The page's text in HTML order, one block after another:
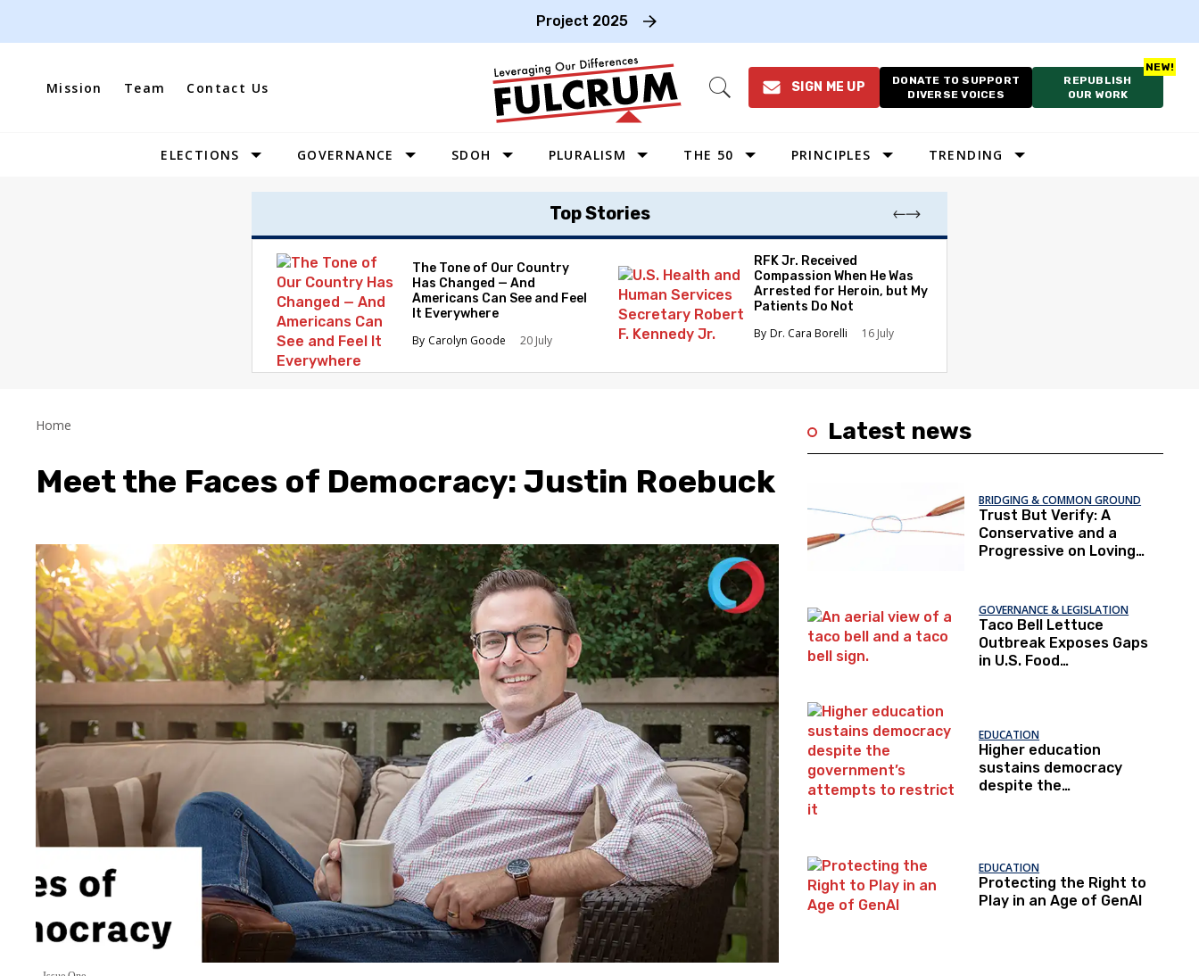
Project 2025
Mission Team Contact Us
Open
SIGN ME UP
DONATE TO SUPPORT
DIVERSE VOICES
REPUBLISH
OUR WORK
Site
ELECTIONS GOVERNANCE SDOH PLURALISM THE 50
SOUTHEAST
NORTHEAST
PRINCIPLES TRENDING
Top Stories
The Tone of Our Country
Has Changed — And
Americans Can See and Feel
It Everywhere
Carolyn Goode
20 July
RFK Jr. Received
Compassion When He Was
Arrested for Heroin, but My
Patients Do Not
Dr. Cara Borelli
16 July
Home
Meet the Faces of Democracy: Justin Roebuck
Latest news
BRIDGING & COMMON GROUND
Trust But Verify: A
Conservative and a
Progressive on Loving
GOVERNANCE & LEGISLATION
Taco Bell Lettuce
Outbreak Exposes Gaps
in U.S. Food
EDUCATION
Higher education
sustains democracy
despite the
EDUCATION
Protecting the Right to
Play in an Age of GenAI